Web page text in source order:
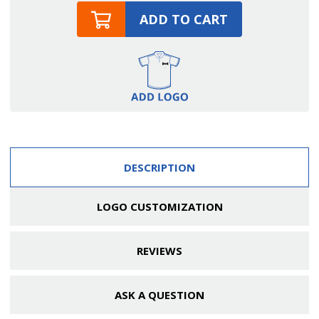
ADD TO CART
DESCRIPTION
LOGO CUSTOMIZATION
REVIEWS
ASK A QUESTION